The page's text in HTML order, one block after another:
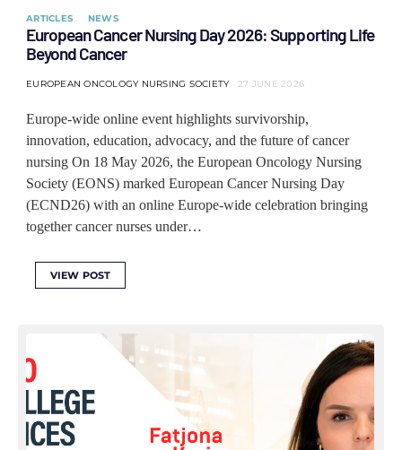
ARTICLES NEWS
European Cancer Nursing Day 2026: Supporting Life
Beyond Cancer
EUROPEAN ONCOLOGY NURSING SOCIETY 27 JUNE 2026
Europe-wide online event highlights survivorship,
innovation, education, advocacy, and the future of cancer
nursing On 18 May 2026, the European Oncology Nursing
Society (EONS) marked European Cancer Nursing Day
(ECND26) with an online Europe-wide celebration bringing
together cancer nurses under…
VIEW POST